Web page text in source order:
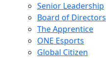
Senior Leadership
Board of Directors
The Apprentice
ONE Esports
Global Citizen